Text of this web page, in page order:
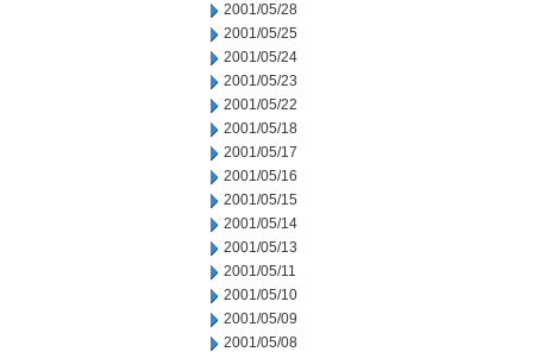
2001/05/28
2001/05/25
2001/05/24
2001/05/23
2001/05/22
2001/05/18
2001/05/17
2001/05/16
2001/05/15
2001/05/14
2001/05/13
2001/05/11
2001/05/10
2001/05/09
2001/05/08